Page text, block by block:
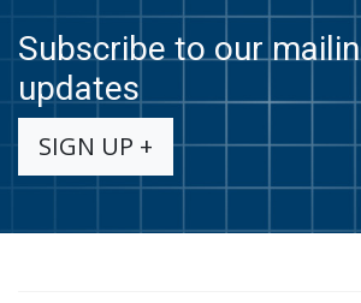
Subscribe to our
updates
SIGN UP +